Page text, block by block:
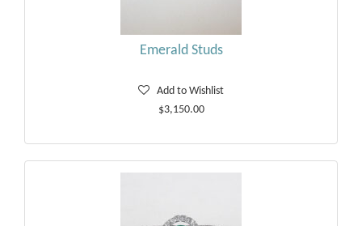
Emerald Studs
Add to Wishlist
$3,150.00